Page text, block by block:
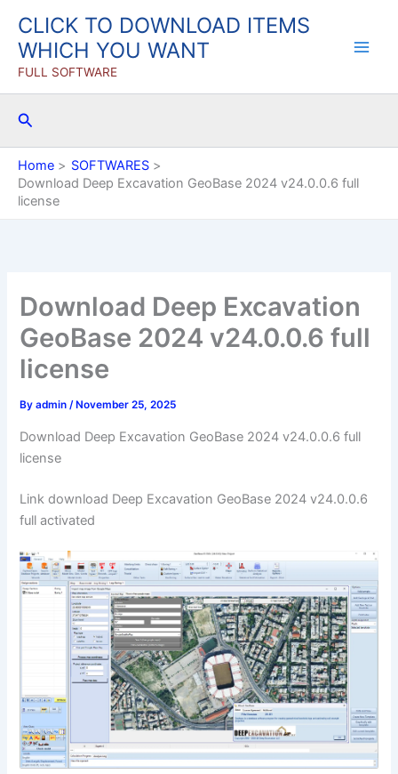
content
CLICK TO DOWNLOAD ITEMS
WHICH YOU WANT
FULL SOFTWARE
Search
Home
SOFTWARES
Download Deep Excavation GeoBase 2024 v24.0.0.6 full
license
Download Deep Excavation
GeoBase 2024 v24.0.0.6 full
license
Byadmin/ November 25, 2025
Download Deep Excavation GeoBase 2024 v24.0.0.6 full
license
Link download Deep Excavation GeoBase 2024 v24.0.0.6
full activated